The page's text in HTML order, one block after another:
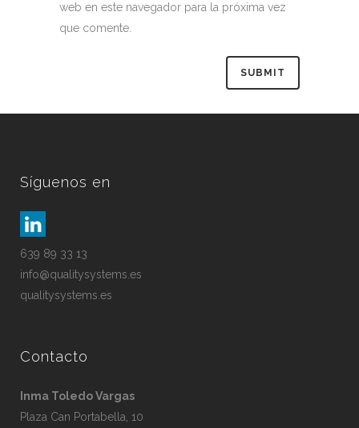
web en este navegador para la próxima vez
que comente.
Síguenos en
639 89 33 13
info@qualitysystems.es
qualitysystems.es
Contacto
Inma Toledo Vargas
Plaza Can Portabella, 10